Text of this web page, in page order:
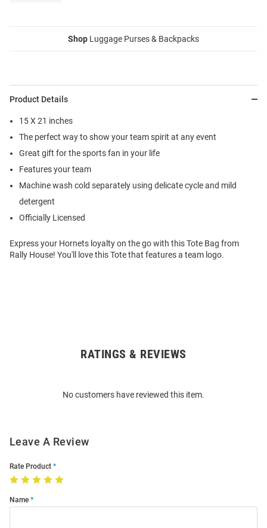
Shop Luggage Purses & Backpacks
Product Details
15 X 21 inches
The perfect way to show your team spirit at any event
Great gift for the sports fan in your life
Features your team
Machine wash cold separately using delicate cycle and mild
detergent
Officially Licensed
Express your Hornets loyalty on the go with this Tote Bag from
Rally House! You'll love this Tote that features a team logo.
RATINGS & REVIEWS
No customers have reviewed this item.
Leave A Review
Rate Product
Name